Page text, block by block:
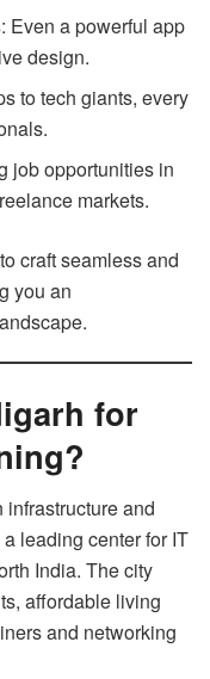
: Even a powerful app
design.
to tech giants, every
job opportunities in
markets.
craft seamless and
you an
for
and
leading center for IT
India. The city
affordable living
and networking